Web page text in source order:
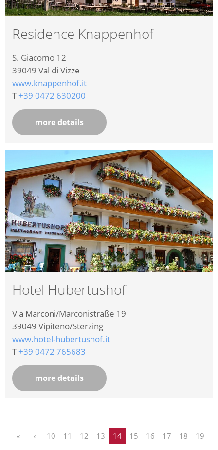
Residence Knappenhof
S. Giacomo 12
39049 Val di Vizze
www.knappenhof.it
T+39 0472 630200
more details
Hotel Hubertushof
Via Marconi/Marconistraße 19
39049 Vipiteno/Sterzing
www.hotel-hubertushof.it
T+39 0472 765683
more details
« ‹ 10 11 12 13 14 15 16 17 18
19